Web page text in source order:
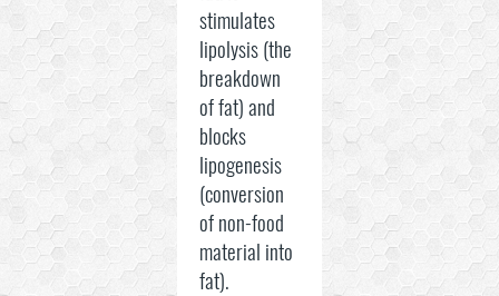
stimulates
lipolysis (the
breakdown
of fat) and
blocks
lipogenesis
(conversion
of non-food
material into
fat).